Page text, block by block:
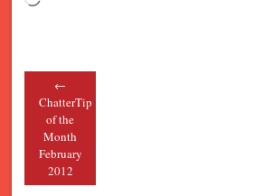
Post navigation
←
ChatterTip
of the
Month
February
2012